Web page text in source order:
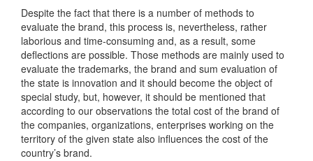
Despite the fact that there is a number of methods to
evaluate the brand, this process is, nevertheless, rather
laborious and time-consuming and, as a result, some
deflections are possible. Those methods are mainly used to
evaluate the trademarks, the brand and sum evaluation of
the state is innovation and it should become the object of
special study, but, however, it should be mentioned that
according to our observations the total cost of the brand of
the companies, organizations, enterprises working on the
territory of the given state also influences the cost of the
country’s brand.